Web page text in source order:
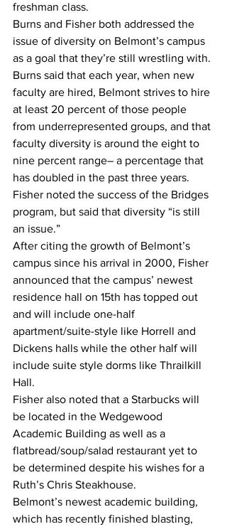
freshman class.
Burns and Fisher both addressed the
issue of diversity on Belmont’s campus
as a goal that they’re still wrestling with.
Burns said that each year, when new
faculty are hired, Belmont strives to hire
at least 20 percent of those people
from underrepresented groups, and that
faculty diversity is around the eight to
nine percent range– a percentage that
has doubled in the past three years.
Fisher noted the success of the Bridges
program, but said that diversity “is still
an issue.”
After citing the growth of Belmont’s
campus since his arrival in 2000, Fisher
announced that the campus’ newest
residence hall on 15th has topped out
and will include one-half
apartment/suite-style like Horrell and
Dickens halls while the other half will
include suite style dorms like Thrailkill
Hall.
Fisher also noted that a Starbucks will
be located in the Wedgewood
Academic Building as well as a
flatbread/soup/salad restaurant yet to
be determined despite his wishes for a
Ruth’s Chris Steakhouse.
Belmont’s newest academic building,
which has recently finished blasting,